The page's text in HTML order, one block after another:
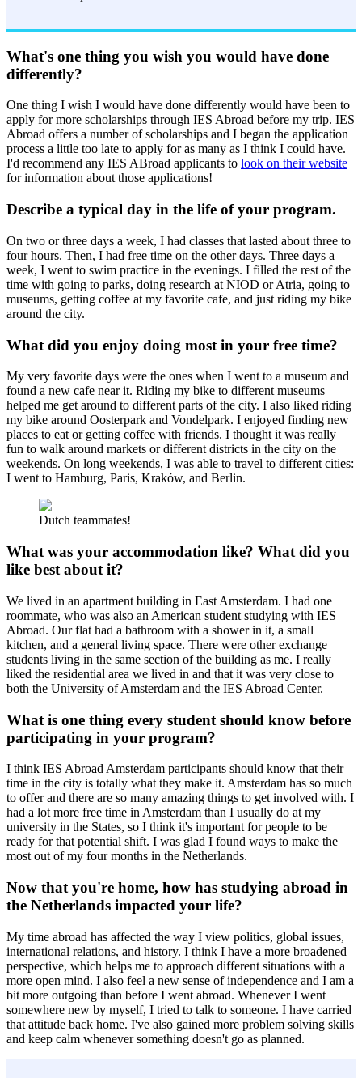
What's one thing you wish you would have done
differently?
One thing I wish I would have done differently would have been to
apply for more scholarships through IES Abroad before my trip. IES
Abroad offers a number of scholarships and I began the application
process a little too late to apply for as many as I think I could have.
I'd recommend any IES ABroad applicants to look on their website
for information about those applications!
Describe a typical day in the life of your program.
On two or three days a week, I had classes that lasted about three to
four hours. Then, I had free time on the other days. Three days a
week, I went to swim practice in the evenings. I filled the rest of the
time with going to parks, doing research at NIOD or Atria, going to
museums, getting coffee at my favorite cafe, and just riding my bike
around the city.
What did you enjoy doing most in your free time?
My very favorite days were the ones when I went to a museum and
found a new cafe near it. Riding my bike to different museums
helped me get around to different parts of the city. I also liked riding
my bike around Oosterpark and Vondelpark. I enjoyed finding new
places to eat or getting coffee with friends. I thought it was really
fun to walk around markets or different districts in the city on the
weekends. On long weekends, I was able to travel to different cities:
I went to Hamburg, Paris, Kraków, and Berlin.
Dutch teammates!
What was your accommodation like? What did you
like best about it?
We lived in an apartment building in East Amsterdam. I had one
roommate, who was also an American student studying with IES
Abroad. Our flat had a bathroom with a shower in it, a small
kitchen, and a general living space. There were other exchange
students living in the same section of the building as me. I really
liked the residential area we lived in and that it was very close to
both the University of Amsterdam and the IES Abroad Center.
What is one thing every student should know before
participating in your program?
I think IES Abroad Amsterdam participants should know that their
time in the city is totally what they make it. Amsterdam has so much
to offer and there are so many amazing things to get involved with. I
had a lot more free time in Amsterdam than I usually do at my
university in the States, so I think it's important for people to be
ready for that potential shift. I was glad I found ways to make the
most out of my four months in the Netherlands.
Now that you're home, how has studying abroad in
the Netherlands impacted your life?
My time abroad has affected the way I view politics, global issues,
international relations, and history. I think I have a more broadened
perspective, which helps me to approach different situations with a
more open mind. I also feel a new sense of independence and I am a
bit more outgoing than before I went abroad. Whenever I went
somewhere new by myself, I tried to talk to someone. I have carried
that attitude back home. I've also gained more problem solving skills
and keep calm whenever something doesn't go as planned.